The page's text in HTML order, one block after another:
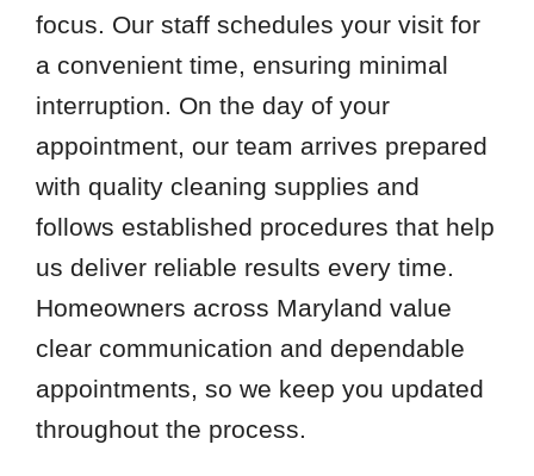
focus. Our staff schedules your visit for
a convenient time, ensuring minimal
interruption. On the day of your
appointment, our team arrives prepared
with quality cleaning supplies and
follows established procedures that help
us deliver reliable results every time.
Homeowners across Maryland value
clear communication and dependable
appointments, so we keep you updated
throughout the process.